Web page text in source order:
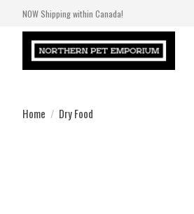
NOW Shipping within Canada!
Home / Dry Food